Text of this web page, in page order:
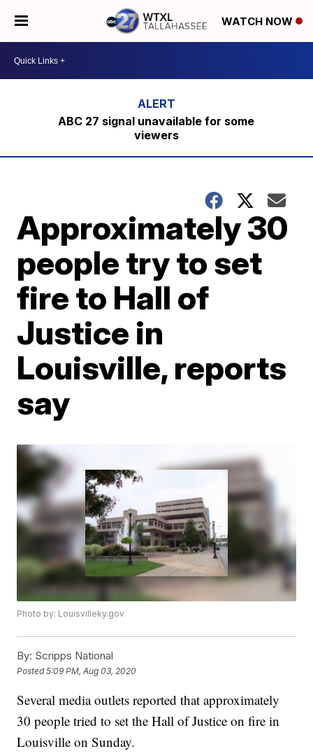
WATCH NOW
ABC 27 signal unavailable for some
viewers
Approximately 30
people try to set
fire to Hall of
Justice in
Louisville, reports
say
Photo by: Louisvilleky.gov
By: Scripps National
Posted5:09 PM, Aug 03, 2020
Several media outlets reported that approximately
30 people tried to set the Hall of Justice on fire in
Louisville on Sunday.